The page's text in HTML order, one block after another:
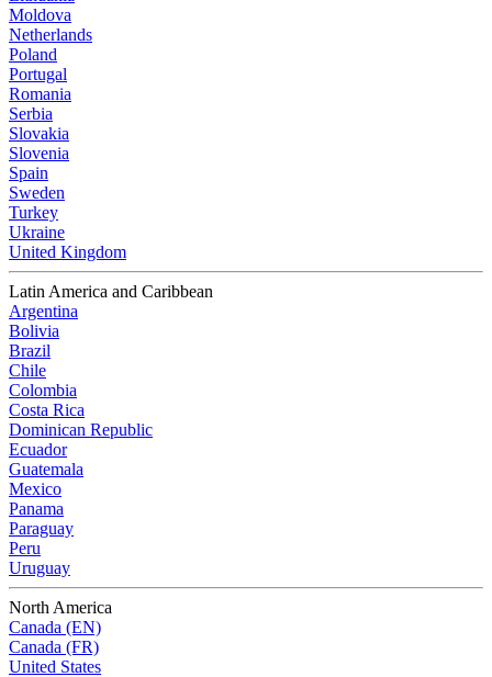
Moldova
Netherlands
Poland
Portugal
Romania
Serbia
Slovakia
Slovenia
Spain
Sweden
Turkey
Ukraine
United Kingdom
Latin America and Caribbean
Argentina
Bolivia
Brazil
Chile
Colombia
Costa Rica
Dominican Republic
Ecuador
Guatemala
Mexico
Panama
Paraguay
Peru
Uruguay
North America
Canada (EN)
Canada (FR)
United States